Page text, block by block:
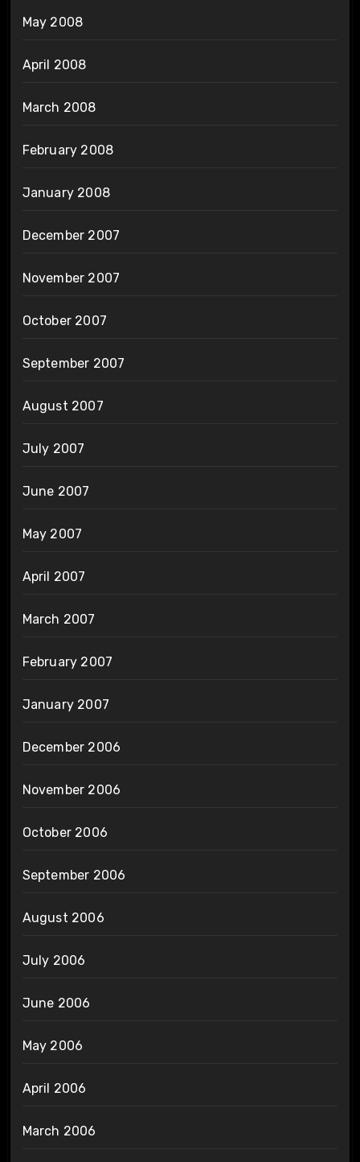
May 2008
April 2008
March 2008
February 2008
January 2008
December 2007
November 2007
October 2007
September 2007
August 2007
July 2007
June 2007
May 2007
April 2007
March 2007
February 2007
January 2007
December 2006
November 2006
October 2006
September 2006
August 2006
July 2006
June 2006
May 2006
April 2006
March 2006